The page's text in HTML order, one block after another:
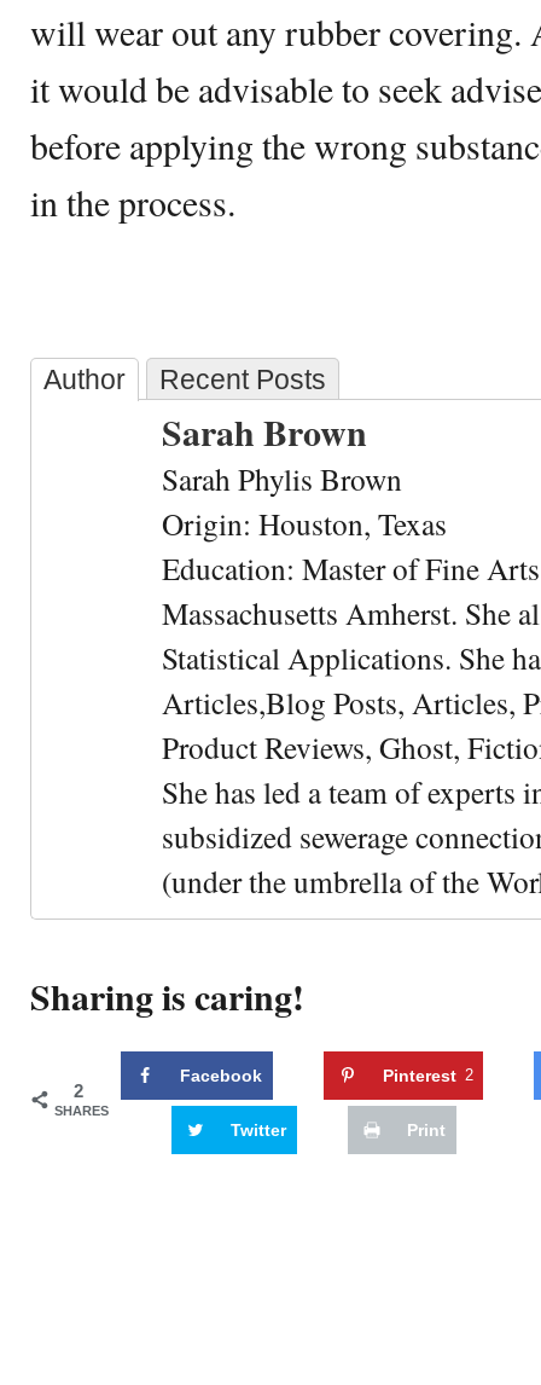
will wear out any rubber covering.
it would be advisable to seek
before applying the wrong
in the process.
Author Recent Posts
Sarah Brown
Sarah Phylis Brown
Origin: Houston, Texas
Education: Master of Fine
Massachusetts Amherst. She
Statistical Applications. She
Articles,Blog Posts, Articles,
Product Reviews, Ghost,
She has led a team of experts
subsidized sewerage
(under the umbrella of the
Sharing is caring!
2
SHARES
Facebook Pinterest 2
Twitter Print